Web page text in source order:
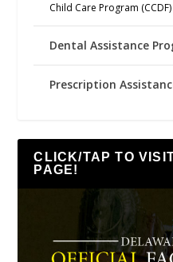
Child Care Program (CCDF)
Dental Assistance
Prescription
CLICK/TAP TO
PAGE!